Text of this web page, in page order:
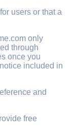
users or that a
only
through
once you
included in
and
free